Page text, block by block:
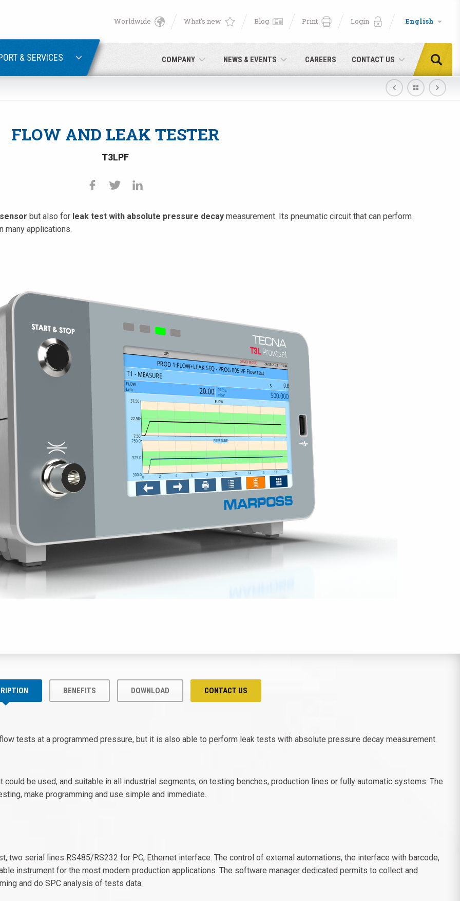
& SERVICES COMPANY NEWS & EVENTS CAREERS CONTACT US
Worldwide What's new Blog Print Login English
FLOW AND LEAK TESTER
T3LPF
but also for leak test with absolute pressure decaymeasurement. Its pneumatic circuit that can perform
many applications.
BENEFITS DOWNLOAD CONTACT US
tests at a programmed pressure, but it is also able to perform leak tests with absolute pressure decay measurement.
be used, and suitable in all industrial segments, on testing benches, production lines or fully automatic systems. The
make programming and use simple and immediate.
two serial lines RS485/RS232 for PC, Ethernet interface. The control of external automations, the interface with barcode,
instrument for the most modern production applications. The software manager dedicated permits to collect and
and do SPC analysis of tests data.
English
Deutsch
Español
한국어 (Korean)
Password
are not yet registered, you may do it now: it is free! Click here!